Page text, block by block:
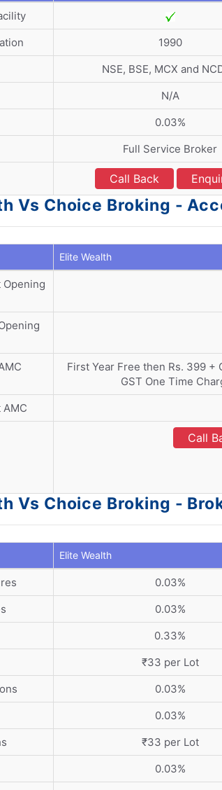
1990
NSE, BSE, MCX and
N/A
0.03%
Full Service Broker
Call Back
Vs Choice Broking -
Elite Wealth
Opening
First Year Free then Rs. 399 +
GST One Time
Call
Vs Choice Broking -
Elite Wealth
0.03%
0.03%
0.33%
₹33 per Lot
0.03%
0.03%
₹33 per Lot
0.03%